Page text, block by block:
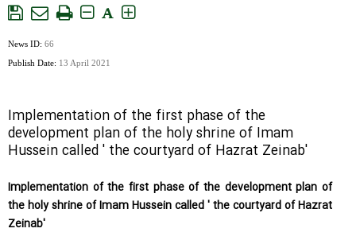
A
News ID: 66
Publish Date: 13 April 2021
Implementation of the first phase of the
development plan of the holy shrine of Imam
Hussein called ' the courtyard of Hazrat Zeinab'
Implementation of the first phase of the development plan of
the holy shrine of Imam Hussein called ' the courtyard of Hazrat
Zeinab'